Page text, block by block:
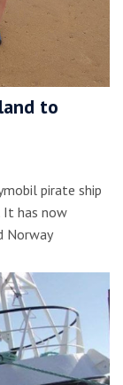
to
pirate ship
It has now
Norway